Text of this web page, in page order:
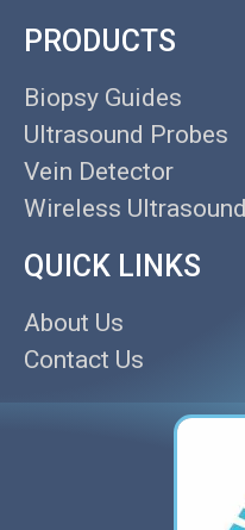
PRODUCTS
Biopsy Guides
Ultrasound Probes
Vein Detector
Wireless Ultrasound
QUICK LINKS
About Us
Contact Us